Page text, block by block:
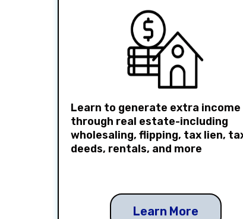
Learn to generate extra income
through real estate-including
wholesaling, flipping, tax lien,
deeds, rentals, and more
Learn More